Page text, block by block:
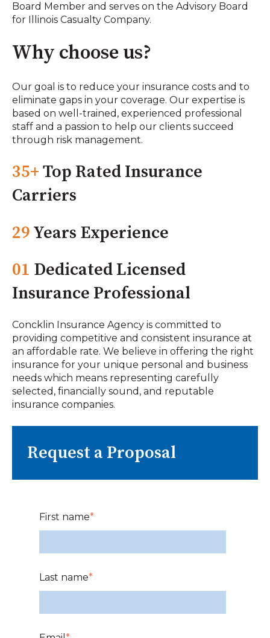
Board Member and serves on the Advisory Board
for Illinois Casualty Company.
Why choose us?
Our goal is to reduce your insurance costs and to
eliminate gaps in your coverage. Our expertise is
based on well-trained, experienced professional
staff and a passion to help our clients succeed
through risk management.
35+ Top Rated Insurance
Carriers
29 Years Experience
01 Dedicated Licensed
Insurance Professional
Concklin Insurance Agency is committed to
providing competitive and consistent insurance at
an affordable rate. We believe in offering the right
insurance for your unique personal and business
needs which means representing carefully
selected, financially sound, and reputable
insurance companies.
Request a Proposal
First name*
Last name*